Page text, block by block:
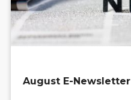
August E-Newsletter